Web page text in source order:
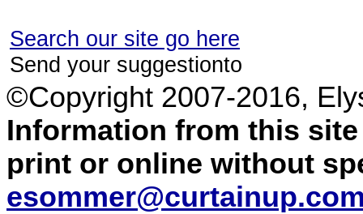
Search our site go here
Send your suggestionto
©Copyright 2007-2016,
Information from this
print or online without